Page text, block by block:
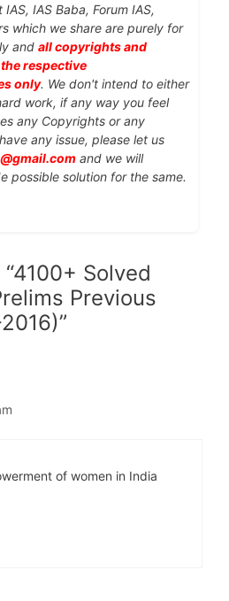
IAS Baba, Forum IAS,
which we share are purely for
and all copyrights and
respective
only. We don't intend to either
work, if any way you feel
any Copyrights or any
any issue, please let us
and we will
possible solution for the same.
Solved
Previous
of women in India